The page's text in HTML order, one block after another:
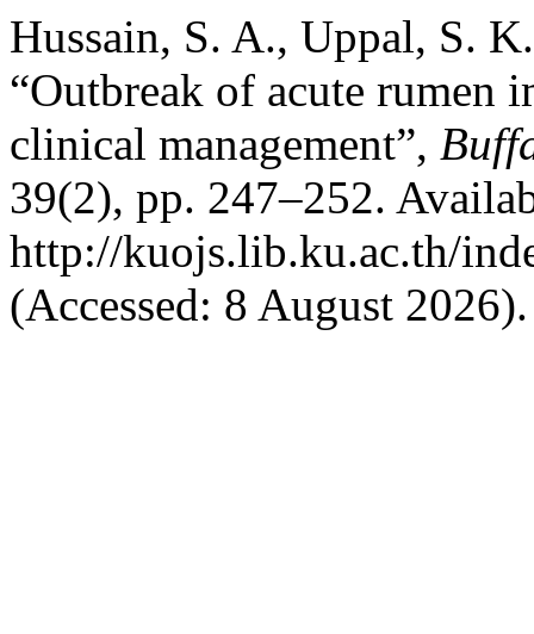
Hussain, S. A., Uppal, S.
“Outbreak of acute rumen
clinical management”,
39(2), pp. 247–252.
http://kuojs.lib.ku.ac.th/
(Accessed: 8 August 2026).